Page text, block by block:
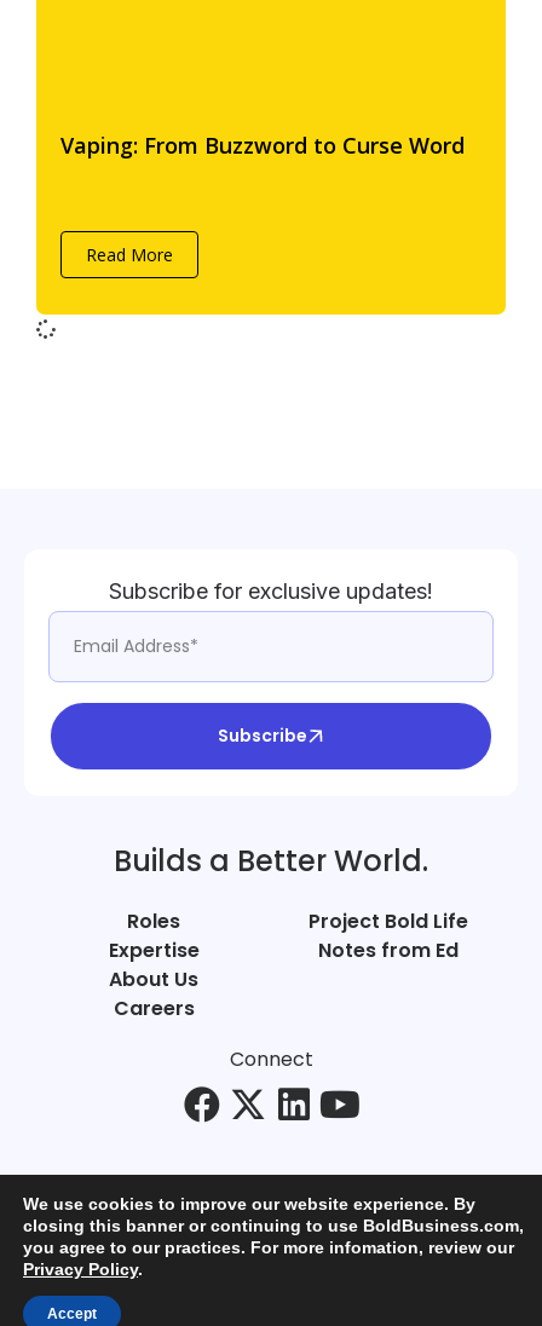
Vaping: From Buzzword to Curse Word
Read More
Subscribe for exclusive updates!
Subscribe
Builds a Better World.
Roles
Expertise
About Us
Careers
Project Bold Life
Notes from Ed
Connect
© Bold Business 2025. All Rights Reserved.
We use cookies to improve our website experience. By
closing this banner or continuing to use BoldBusiness.com,
you agree to our practices. For more infomation, review our
Privacy Policy.
Accept